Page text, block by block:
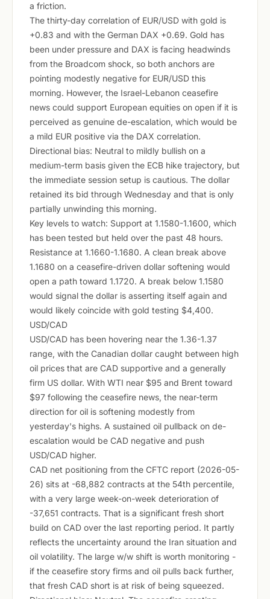
a friction.
The thirty-day correlation of EUR/USD with gold is
+0.83 and with the German DAX +0.69. Gold has
been under pressure and DAX is facing headwinds
from the Broadcom shock, so both anchors are
pointing modestly negative for EUR/USD this
morning. However, the Israel-Lebanon ceasefire
news could support European equities on open if it is
perceived as genuine de-escalation, which would be
a mild EUR positive via the DAX correlation.
Directional bias: Neutral to mildly bullish on a
medium-term basis given the ECB hike trajectory, but
the immediate session setup is cautious. The dollar
retained its bid through Wednesday and that is only
partially unwinding this morning.
Key levels to watch: Support at 1.1580-1.1600, which
has been tested but held over the past 48 hours.
Resistance at 1.1660-1.1680. A clean break above
1.1680 on a ceasefire-driven dollar softening would
open a path toward 1.1720. A break below 1.1580
would signal the dollar is asserting itself again and
would likely coincide with gold testing $4,400.
USD/CAD
USD/CAD has been hovering near the 1.36-1.37
range, with the Canadian dollar caught between high
oil prices that are CAD supportive and a generally
firm US dollar. With WTI near $95 and Brent toward
$97 following the ceasefire news, the near-term
direction for oil is softening modestly from
yesterday's highs. A sustained oil pullback on de-
escalation would be CAD negative and push
USD/CAD higher.
CAD net positioning from the CFTC report (2026-05-
26) sits at -68,882 contracts at the 54th percentile,
with a very large week-on-week deterioration of
-37,651 contracts. That is a significant fresh short
build on CAD over the last reporting period. It partly
reflects the uncertainty around the Iran situation and
oil volatility. The large w/w shift is worth monitoring -
if the ceasefire story firms and oil pulls back further,
that fresh CAD short is at risk of being squeezed.